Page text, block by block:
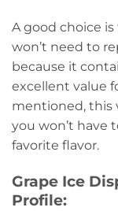
A good choice is
won’t need to
because it
excellent value
mentioned, this
you won’t have
favorite flavor.
Grape Ice
Profile: